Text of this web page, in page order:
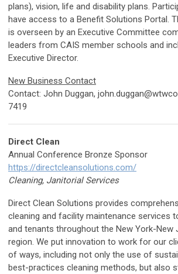
plans), vision, life and disability plans.
have access to a Benefit Solutions Portal.
is overseen by an Executive Committee
leaders from CAIS member schools and
Executive Director.
New Business Contact
Contact: John Duggan,
7419
Direct Clean
Annual Conference Bronze Sponsor
https://directcleansolutions.com/
Cleaning, Janitorial Services
Direct Clean Solutions provides
cleaning and facility maintenance services
and tenants throughout the New York-New
region. We put innovation to work for our
of ways, including not only the use of
best-practices cleaning methods, but also